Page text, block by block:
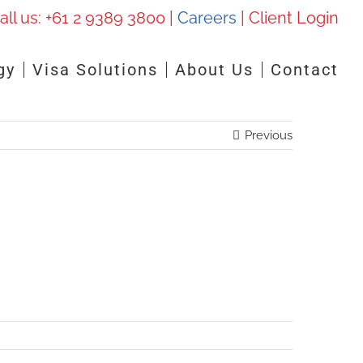
us: +61 2 9389 3800 Careers Client Login
Visa Solutions About Us Contact
Previous